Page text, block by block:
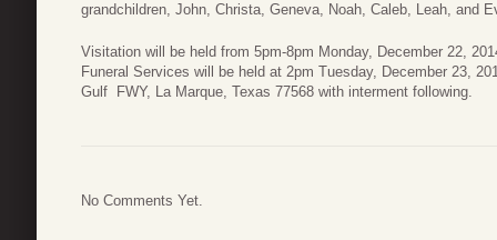
grandchildren, John, Christa, Geneva, Noah, Caleb, Leah, and
Visitation will be held from 5pm-8pm Monday, December 22,
Funeral Services will be held at 2pm Tuesday, December 23,
Gulf FWY, La Marque, Texas 77568 with interment following.
No Comments Yet.